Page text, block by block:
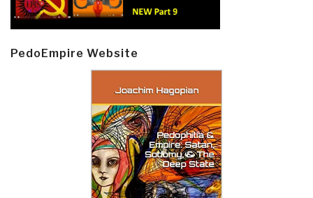
PedoEmpire Website